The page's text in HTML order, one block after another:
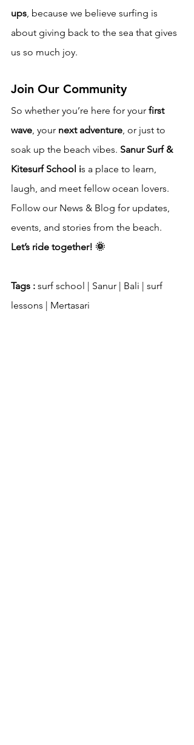
ups, because we believe surfing is
about giving back to the sea that gives
us so much joy.
Join Our Community
So whether you’re here for your first
wave, your next adventure, or just to
soak up the beach vibes. Sanur Surf &
Kitesurf School is a place to learn,
laugh, and meet fellow ocean lovers.
Follow our News & Blog for updates,
events, and stories from the beach.
Let’s ride together! 🌞
Tags : surf school | Sanur | Bali | surf
lessons | Mertasari